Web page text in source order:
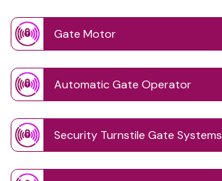
Gate Motor
Automatic Gate Operator
Security Turnstile Gate Systems